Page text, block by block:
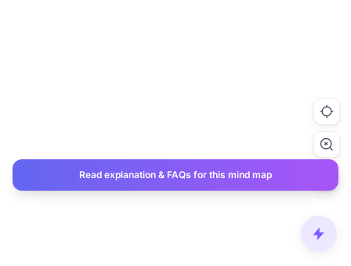
Read explanation & FAQs for this mind map